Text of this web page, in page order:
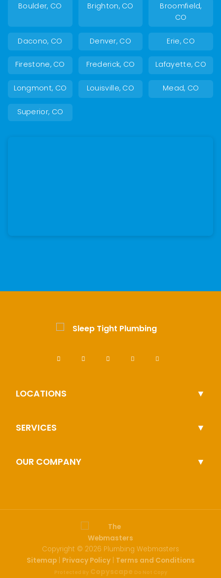
Boulder, CO Brighton, CO
Broomfield,
CO
Dacono, CO Denver, CO Erie, CO
Firestone, CO Frederick, CO Lafayette, CO
Longmont, CO Louisville, CO Mead, CO
Superior, CO
LOCATIONS
SERVICES
OUR COMPANY
Copyright © 2026 Plumbing Webmasters
Sitemap| Privacy Policy| Terms and Conditions
Protected By Copyscape Do Not Copy